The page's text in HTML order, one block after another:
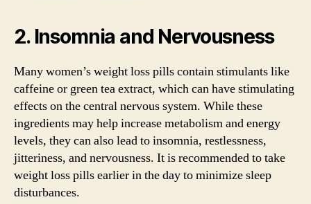
2. Insomnia and Nervousness
Many women’s weight loss pills contain stimulants like
caffeine or green tea extract, which can have stimulating
effects on the central nervous system. While these
ingredients may help increase metabolism and energy
levels, they can also lead to insomnia, restlessness,
jitteriness, and nervousness. It is recommended to take
weight loss pills earlier in the day to minimize sleep
disturbances.